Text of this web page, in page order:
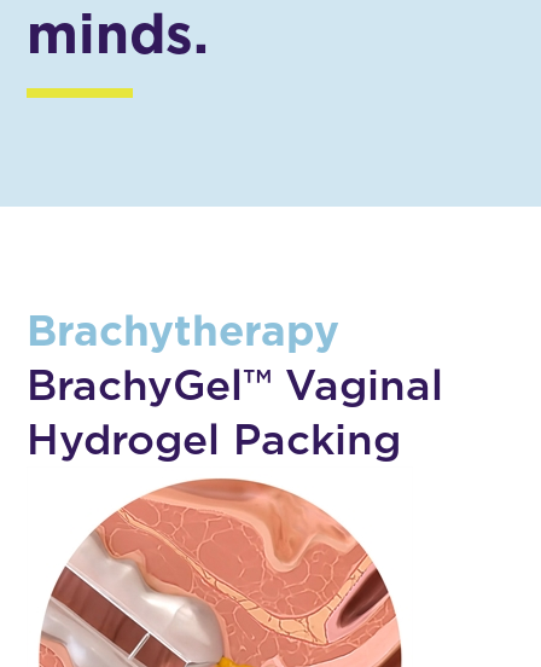
minds.
Brachytherapy
BrachyGel™ Vaginal
Hydrogel Packing